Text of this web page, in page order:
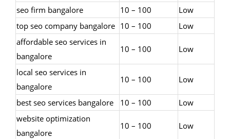
seo firm bangalore 10 – 100
Low
top seo company bangalore 10 – 100
Low
affordable seo services in
bangalore
10 – 100 Low
local seo services in
bangalore
10 – 100 Low
best seo services bangalore 10 – 100
Low
website optimization
bangalore
10 – 100 Low